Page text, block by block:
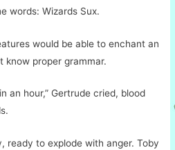
words: Wizards Sux.
would be able to enchant an
know proper grammar.
an hour,” Gertrude cried, blood
ready to explode with anger. Toby